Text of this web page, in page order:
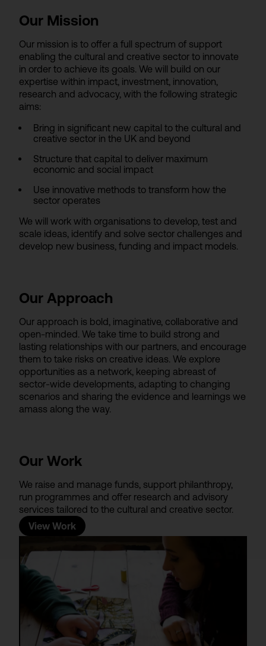
Our Mission
Our mission is to offer a full spectrum of support
enabling the cultural and creative sector to innovate
in order to achieve its goals. We will build on our
expertise within impact, investment, innovation,
research and advocacy, with the following strategic
aims:
Bring in significant new capital to the cultural and
creative sector in the UK and beyond
Structure that capital to deliver maximum
economic and social impact
Use innovative methods to transform how the
sector operates
We will work with organisations to develop, test and
scale ideas, identify and solve sector challenges and
develop new business, funding and impact models.
Our Approach
Our approach is bold, imaginative, collaborative and
open-minded. We take time to build strong and
lasting relationships with our partners, and encourage
them to take risks on creative ideas. We explore
opportunities as a network, keeping abreast of
sector-wide developments, adapting to changing
scenarios and sharing the evidence and learnings we
amass along the way.
Our Work
We raise and manage funds, support philanthropy,
run programmes and offer research and advisory
services tailored to the cultural and creative sector.
View Work